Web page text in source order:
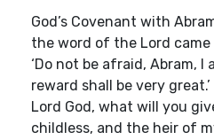
God’s Covenant with
the word of the Lord came
‘Do not be afraid, Abram, I
reward shall be very
Lord God, what will you
childless, and the heir of